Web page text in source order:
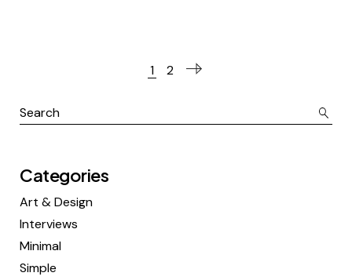
1 2
Categories
Art & Design
Interviews
Minimal
Simple